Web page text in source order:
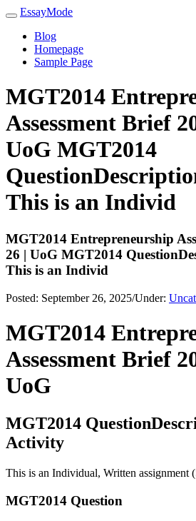
EssayMode
Blog
Homepage
Sample Page
MGT2014
Assessment Brief
UoG MGT2014
This is an Individ
MGT2014 Entrepreneurship
26 | UoG MGT2014
This is an Individ
Posted: September 26, 2025/Under:
MGT2014
Assessment Brief
UoG
MGT2014
Activity
This is an Individual, Written assignment
MGT2014 Question